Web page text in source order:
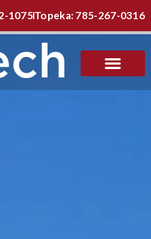
1075Topeka: 785-267-0316